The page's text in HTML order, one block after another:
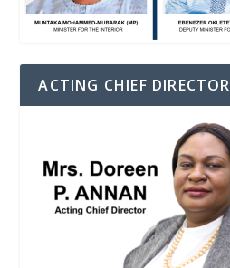
ACTING CHIEF DIRECTOR